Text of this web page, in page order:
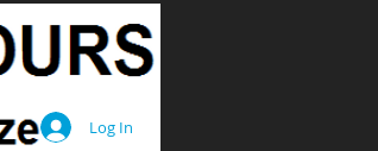
Log In